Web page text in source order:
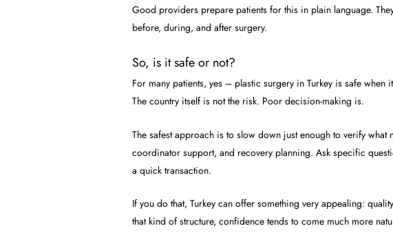
Good providers prepare patients for this in plain language.
before, during, and after surgery.
So, is it safe or not?
For many patients, yes – plastic surgery in Turkey is safe
The country itself is not the risk. Poor decision-making is.
The safest approach is to slow down just enough to verify
coordinator support, and recovery planning. Ask specific
a quick transaction.
If you do that, Turkey can offer something very appealing:
that kind of structure, confidence tends to come much more